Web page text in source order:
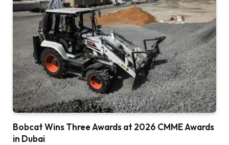
Bobcat Wins Three Awards at 2026 CMME Awards
in Dubai